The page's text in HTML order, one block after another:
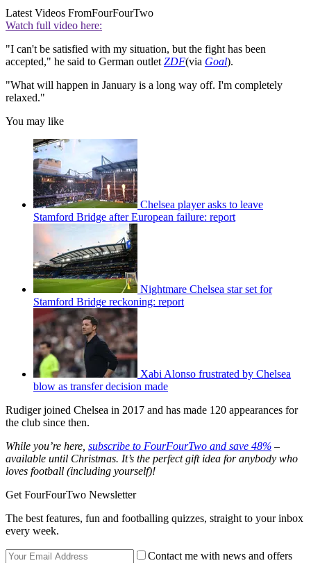
Latest Videos FromFourFourTwo
Watch full video here:
"I can't be satisfied with my situation, but the fight has been
accepted," he said to German outlet ZDF(via Goal).
"What will happen in January is a long way off. I'm completely
relaxed."
You may like
Chelsea player asks to leave
Stamford Bridge after European failure: report
Nightmare Chelsea star set for
Stamford Bridge reckoning: report
Xabi Alonso frustrated by Chelsea
blow as transfer decision made
Rudiger joined Chelsea in 2017 and has made 120 appearances for
the club since then.
While you’re here, subscribe to FourFourTwo and save 48% –
available until Christmas. It’s the perfect gift idea for anybody who
loves football (including yourself)!
Get FourFourTwo Newsletter
The best features, fun and footballing quizzes, straight to your inbox
every week.
Contact me with news and offers